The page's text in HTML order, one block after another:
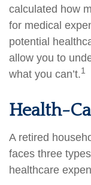
calculated how
for medical
potential
allow you to
what you can’t.1
Health-
A retired
faces three
healthcare